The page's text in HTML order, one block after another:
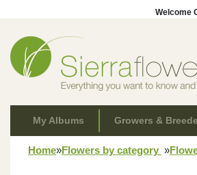
Welcome
My Albums Growers &
Home»Flowers by category »